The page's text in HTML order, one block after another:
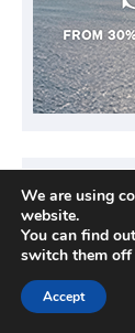
We are using
website.
You can find
switch them
Accept